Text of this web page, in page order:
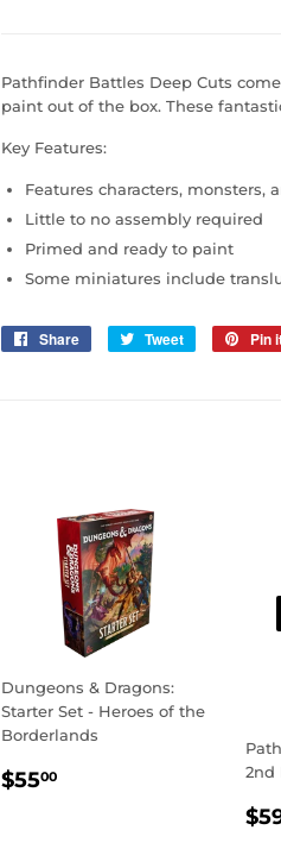
Pathfinder Battles Deep Cuts
paint out of the box. These
Key Features:
Features characters, monsters,
Little to no assembly required
Primed and ready to paint
Some miniatures include
Share
Share
Tweet
Tweet
Pin
Dungeons & Dragons:
Starter Set - Heroes of the
Borderlands
REGULAR
$5500
2nd